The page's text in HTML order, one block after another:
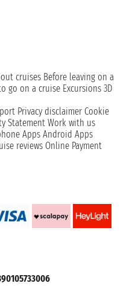
cruises Before leaving on a
go on a cruise Excursions 3D
Privacy disclaimer Cookie
Statement Work with us
Apps Android Apps
reviews Online Payment